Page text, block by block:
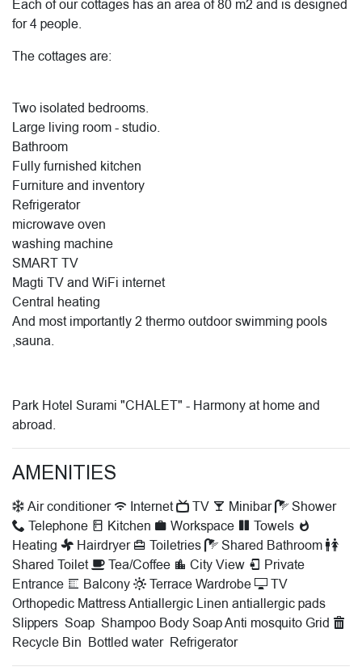
Each of our cottages has an area of ​​80 m2 and is designed
for 4 people.
The cottages are:
Two isolated bedrooms.
Large living room - studio.
Bathroom
Fully furnished kitchen
Furniture and inventory
Refrigerator
microwave oven
washing machine
SMART TV
Magti TV and WiFi internet
Central heating
And most importantly 2 thermo outdoor swimming pools
,sauna.
Park Hotel Surami "CHALET" - Harmony at home and
abroad.
AMENITIES
Air conditioner Internet TV Minibar
Shower
Telephone
Kitchen Workspace
Towels
Heating
Hairdryer Toiletries
Shared Bathroom
Shared Toilet
Tea/Coffee City View
Private
Entrance
Balcony TerraceWardrobe
TV
Orthopedic MattressAntiallergic Linen antiallergic pads
Slippers Soap Shampoo Body SoapAnti mosquito Grid
Recycle Bin Bottled water Refrigerator